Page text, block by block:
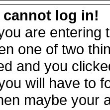
log in!
are
one of two
and you
will have to
maybe your